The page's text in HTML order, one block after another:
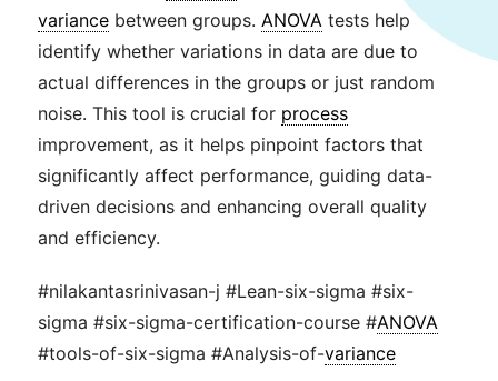
variance between groups.ANOVA tests help
identify whether variations in data are due to
actual differences in the groups or just random
noise. This tool is crucial for process
improvement, as it helps pinpoint factors that
significantly affect performance, guiding data-
driven decisions and enhancing overall quality
and efficiency.
#nilakantasrinivasan-j #Lean-six-sigma #six-
sigma #six-sigma-certification-course #ANOVA
#tools-of-six-sigma #Analysis-of-variance